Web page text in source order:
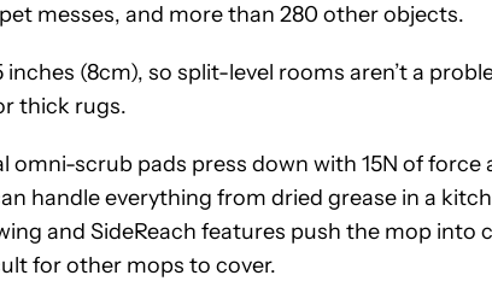
messes, and more than 280 other objects.
(8cm), so split-level rooms aren’t a
thick rugs.
omni-scrub pads press down with 15N of force
handle everything from dried grease in a
and SideReach features push the mop into
for other mops to cover.